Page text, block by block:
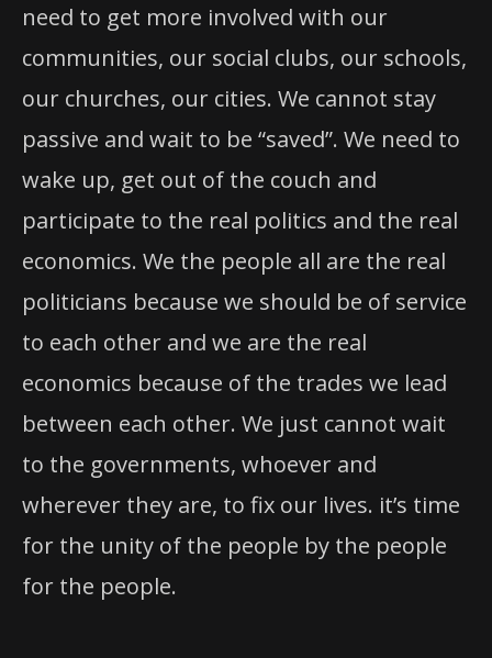
need to get more involved with our
communities, our social clubs, our schools,
our churches, our cities. We cannot stay
passive and wait to be “saved”. We need to
wake up, get out of the couch and
participate to the real politics and the real
economics. We the people all are the real
politicians because we should be of service
to each other and we are the real
economics because of the trades we lead
between each other. We just cannot wait
to the governments, whoever and
wherever they are, to fix our lives. it’s time
for the unity of the people by the people
for the people.